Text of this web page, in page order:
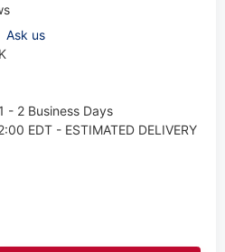
Ask us
- 2 Business Days
EDT - ESTIMATED DELIVERY